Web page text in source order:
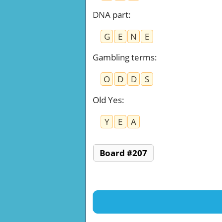
DNA part:
G
E N
E
Gambling terms:
O
D D
S
Old Yes:
Y
E A
Board #207